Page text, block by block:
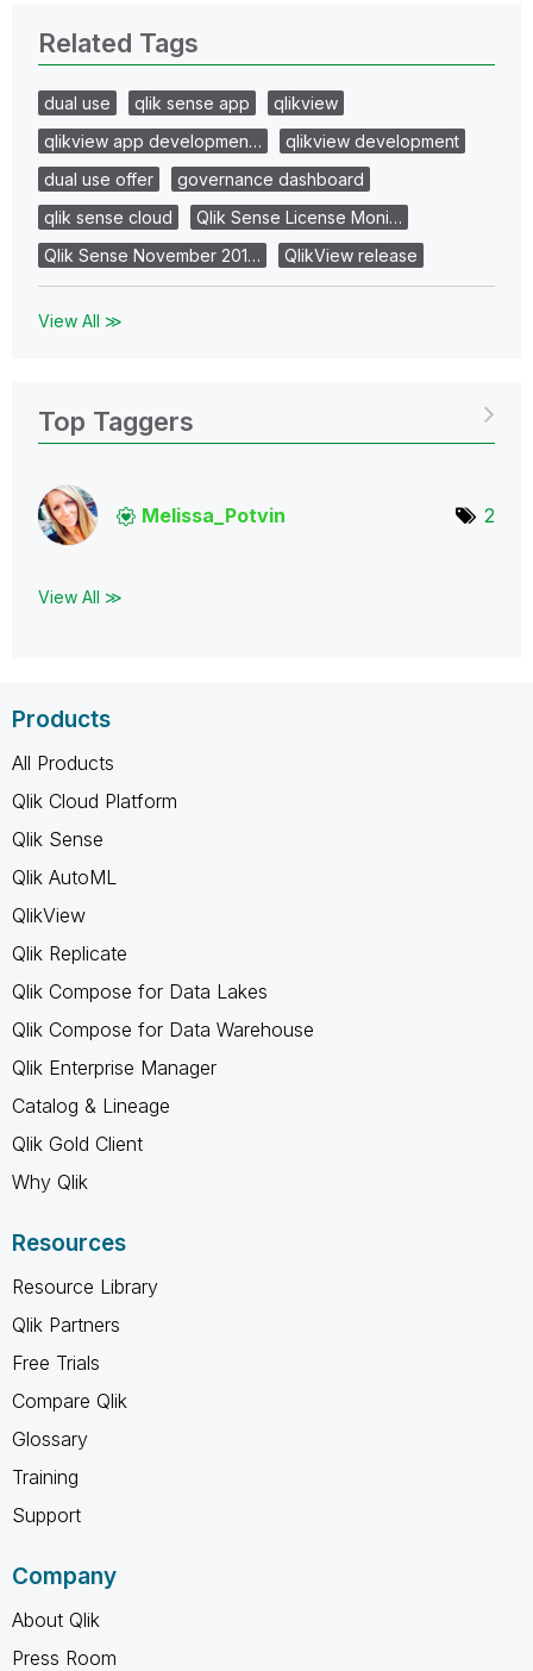
Related Tags
dual use qlik sense app
qlikview
qlikview app developmen…
qlikview development
dual use offer
governance dashboard
qlik sense cloud
Qlik Sense License Moni…
Qlik Sense November 201…
QlikView release
View All ≫
Top Taggers
Melissa_Potvin 2
View All ≫
Products
All Products
Qlik Cloud Platform
Qlik Sense
Qlik AutoML
QlikView
Qlik Replicate
Qlik Compose for Data Lakes
Qlik Compose for Data Warehouse
Qlik Enterprise Manager
Catalog & Lineage
Qlik Gold Client
Why Qlik
Resources
Resource Library
Qlik Partners
Free Trials
Compare Qlik
Glossary
Training
Support
Company
About Qlik
Press Room